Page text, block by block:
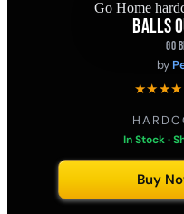
BALLS
GO
by
In Stock ·
Buy